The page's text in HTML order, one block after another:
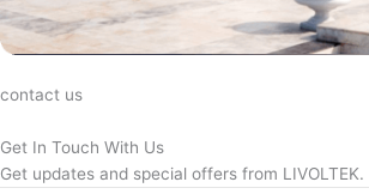
contact us
Get In Touch With Us
Get updates and special offers from LIVOLTEK.